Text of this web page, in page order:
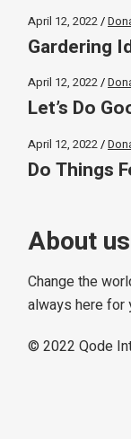
April 12, 2022
Gardering
April 12, 2022
Let’s Do
April 12, 2022
Do Things
About us
Change the
always here for
© 2022Qode